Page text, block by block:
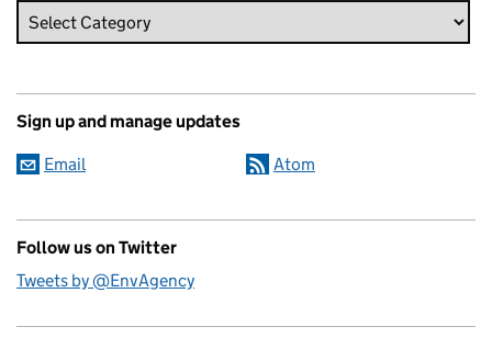
Sign up and manage updates
Email Atom
Follow us on Twitter
Tweets by @EnvAgency